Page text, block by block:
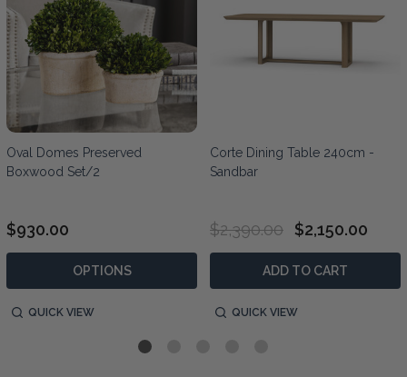
Oval Domes Preserved
Boxwood Set/2
$930.00
OPTIONS
QUICK VIEW
Corte Dining Table 240cm -
Sandbar
$2,390.00 $2,150.00
ADD TO CART
QUICK VIEW